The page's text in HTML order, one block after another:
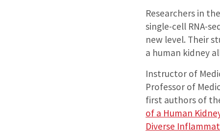
Researchers in
single-cell RNA-
new level. Their
a human kidney
Instructor of
Professor of
first authors of
of a Human
Diverse